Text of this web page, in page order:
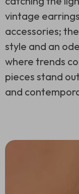
vintage
accessories;
style and an
where trends
pieces stand
and